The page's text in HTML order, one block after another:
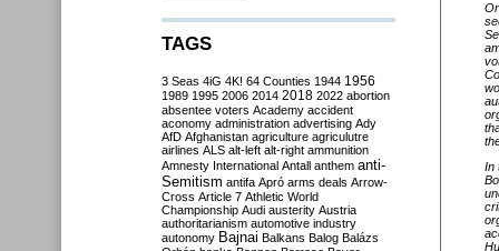
In
TAGS
3 Seas 4iG 4K! 64 Counties 1944 1956
1989 1995 2006 2014 2018 2022 abortion
absentee voters Academy accident
aconomy administration advertising Ady
AfD Afghanistan agriculture agriculutre
airlines ALS alt-left alt-right ammunition
Amnesty International Antall anthem anti-
Semitism antifa Apró arms deals Arrow-
Cross Article 7 Athletic World
Championship Audi austerity Austria
authoritarianism automotive industry
autonomy Bajnai Balkans Balog Balázs